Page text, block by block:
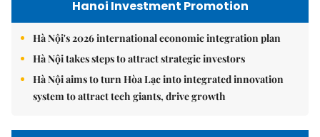
Hanoi Investment Promotion
Hà Nội's 2026 international economic integration plan
Hà Nội takes steps to attract strategic investors
Hà Nội aims to turn Hòa Lạc into integrated innovation
system to attract tech giants, drive growth